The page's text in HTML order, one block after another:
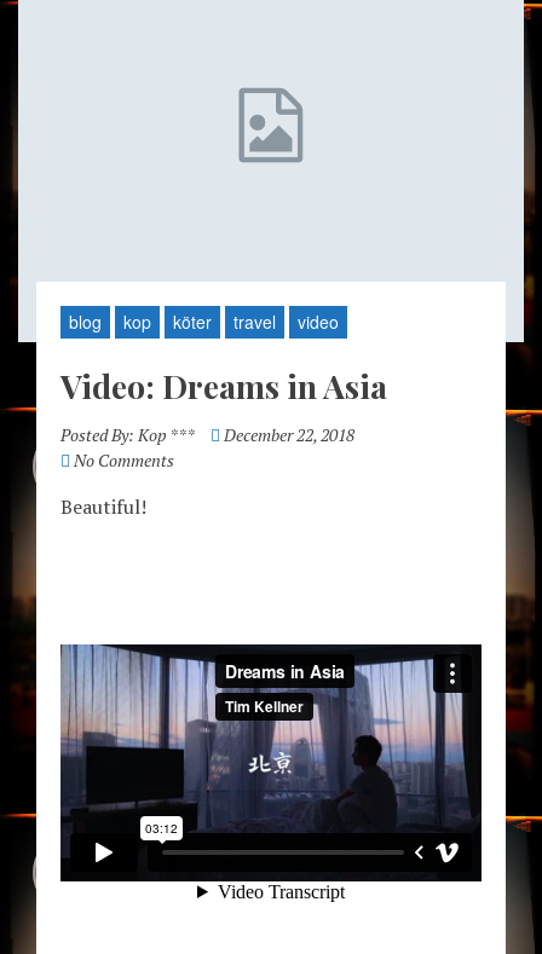
blog kop köter travel video
Video: Dreams in Asia
Posted By: Kop ***
December 22, 2018
No Comments
Beautiful!